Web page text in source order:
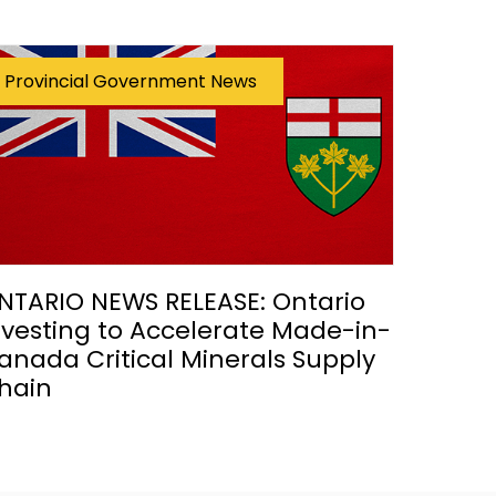
Provincial Government News
NEWS RELEASE: Ontario
to Accelerate Made-in-
Critical Minerals Supply